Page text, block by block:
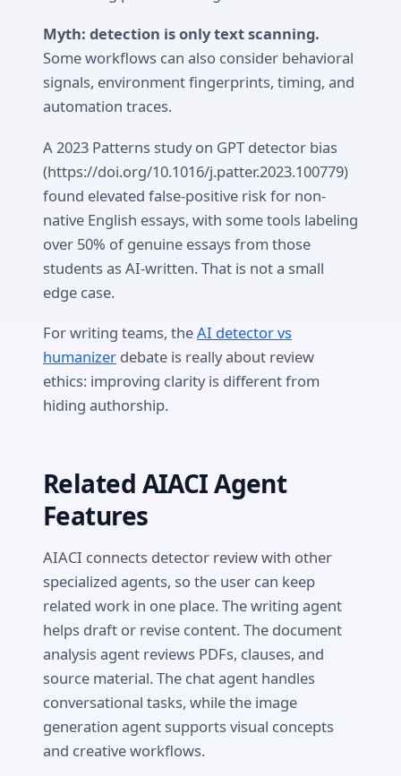
Myth: detection is only text scanning.
Some workflows can also consider behavioral
signals, environment fingerprints, timing, and
automation traces.
A 2023 Patterns study on GPT detector bias
(https://doi.org/10.1016/j.patter.2023.100779)
found elevated false-positive risk for non-
native English essays, with some tools labeling
over 50% of genuine essays from those
students as AI-written. That is not a small
edge case.
For writing teams, theAI detector vs
humanizer debate is really about review
ethics: improving clarity is different from
hiding authorship.
Related AIACI Agent
Features
AIACI connects detector review with other
specialized agents, so the user can keep
related work in one place. The writing agent
helps draft or revise content. The document
analysis agent reviews PDFs, clauses, and
source material. The chat agent handles
conversational tasks, while the image
generation agent supports visual concepts
and creative workflows.